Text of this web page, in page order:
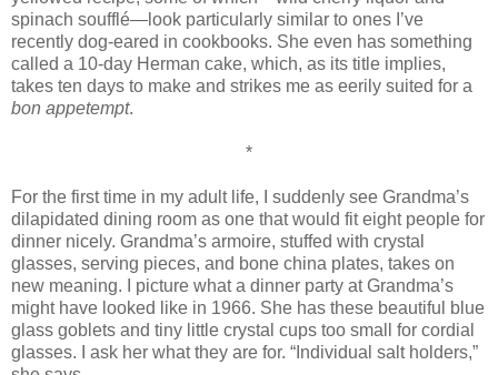
spinach soufflé—look particularly similar to ones I’ve
recently dog-eared in cookbooks. She even has something
called a 10-day Herman cake, which, as its title implies,
takes ten days to make and strikes me as eerily suited for a
bon appetempt.
*
For the first time in my adult life, I suddenly see Grandma’s
dilapidated dining room as one that would fit eight people for
dinner nicely. Grandma’s armoire, stuffed with crystal
glasses, serving pieces, and bone china plates, takes on
new meaning. I picture what a dinner party at Grandma’s
might have looked like in 1966. She has these beautiful blue
glass goblets and tiny little crystal cups too small for cordial
glasses. I ask her what they are for. “Individual salt holders,”